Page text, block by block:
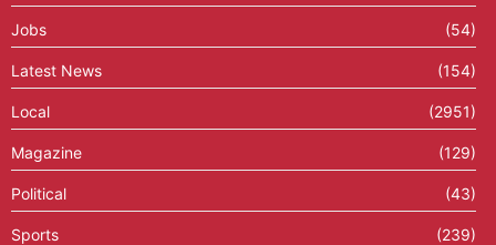
Jobs (54)
Latest News (154)
Local (2951)
Magazine (129)
Political (43)
Sports (239)